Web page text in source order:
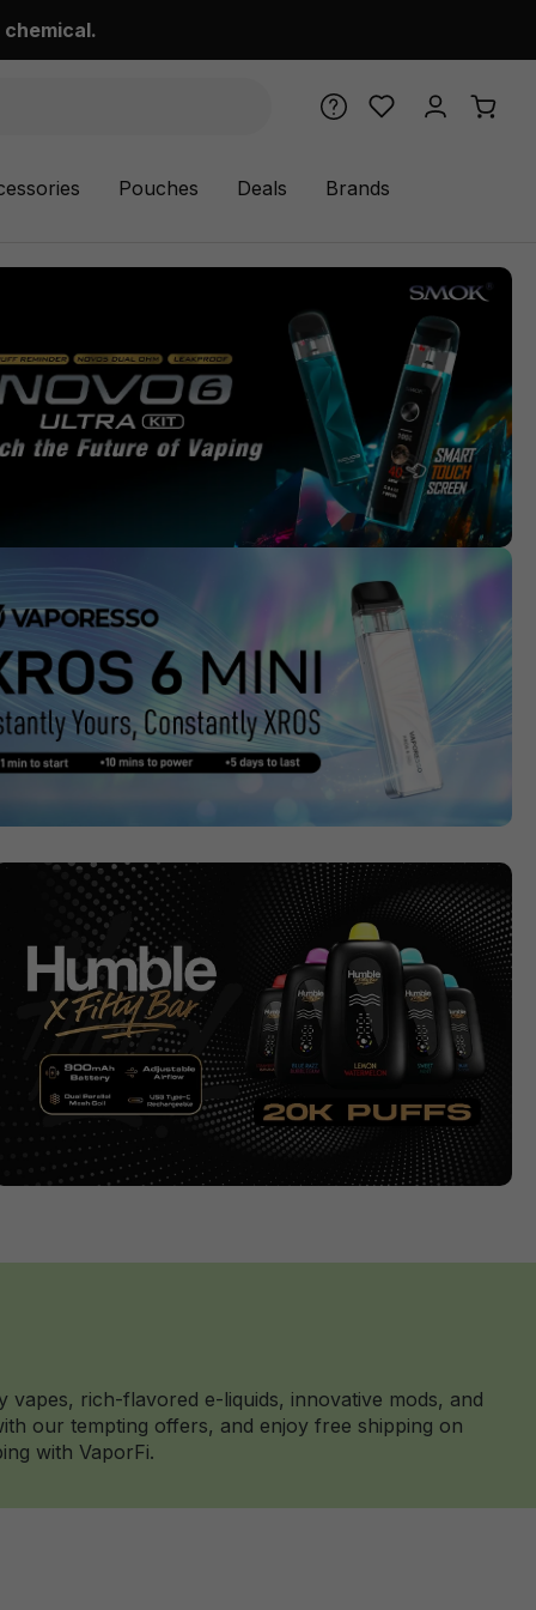
Pouches Deals Brands
rich-flavored e-liquids, innovative mods, and
our tempting offers, and enjoy free shipping on
with VaporFi.